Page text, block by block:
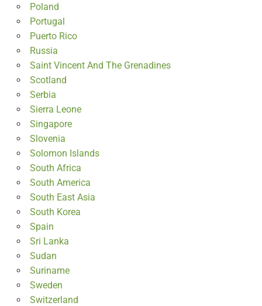
Poland
Portugal
Puerto Rico
Russia
Saint Vincent And The Grenadines
Scotland
Serbia
Sierra Leone
Singapore
Slovenia
Solomon Islands
South Africa
South America
South East Asia
South Korea
Spain
Sri Lanka
Sudan
Suriname
Sweden
Switzerland